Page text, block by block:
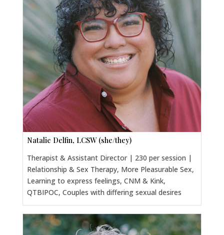
Natalie Delfin, LCSW (she/they)
Therapist & Assistant Director | 230 per session |
Relationship & Sex Therapy, More Pleasurable Sex,
Learning to express feelings, CNM & Kink,
QTBIPOC, Couples with differing sexual desires